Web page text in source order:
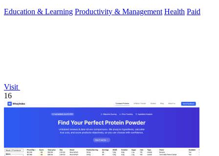
Education & Learning Productivity & Management Health Paid
Visit
16